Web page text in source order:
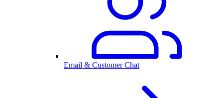
Email & Customer Chat